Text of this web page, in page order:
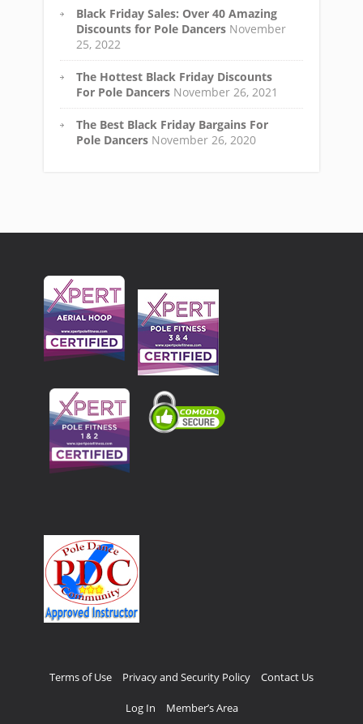
Black Friday Sales: Over 40 Amazing
Discounts for Pole Dancers November
25, 2022
The Hottest Black Friday Discounts
For Pole Dancers November 26, 2021
The Best Black Friday Bargains For
Pole Dancers November 26, 2020
Terms of Use Privacy and Security Policy Contact Us
Log In Member’s Area